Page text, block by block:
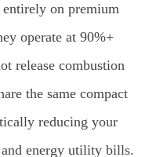
entirely on premium
operate at 90%+
release combustion
the same compact
reducing your
and energy utility bills.